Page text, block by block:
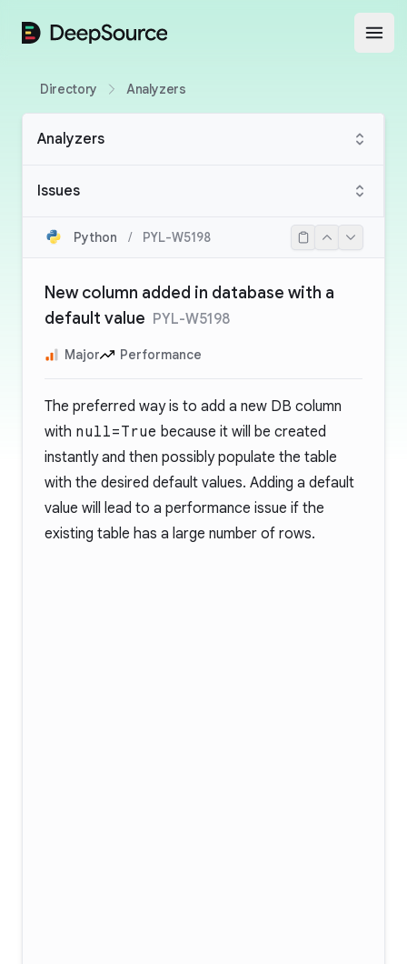
DeepSource
Directory Analyzers
Analyzers
Issues
Python / PYL-W5198
New column added in database with a
default value PYL-W5198
Major Performance
The preferred way is to add a new DB column
with null=True because it will be created
instantly and then possibly populate the table
with the desired default values. Adding a default
value will lead to a performance issue if the
existing table has a large number of rows.